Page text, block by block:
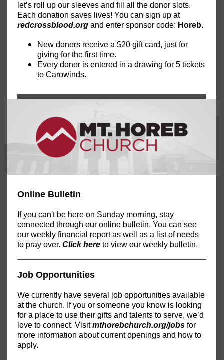
let’s roll up our sleeves and fill all the donor slots.
Each donation saves lives! You can sign up at
redcrossblood.org and enter sponsor code: Horeb.
New donors receive a $20 gift card, just for
giving for the first time.
Every donor is entered in a drawing for 5 tickets
to Carowinds.
Online Bulletin
If you can't be here on Sunday morning, stay
connected through our online bulletin. You can see
our weekly financial report as well as a list of needs
to pray over. Click here to view our weekly bulletin.
Job Opportunities
We currently have several job opportunities available
at the church. If you or someone you know is looking
for a place to use their gifts and talents to serve, we’d
love to connect. Visitmthorebchurch.org/jobs for
more information about current openings and how to
apply.